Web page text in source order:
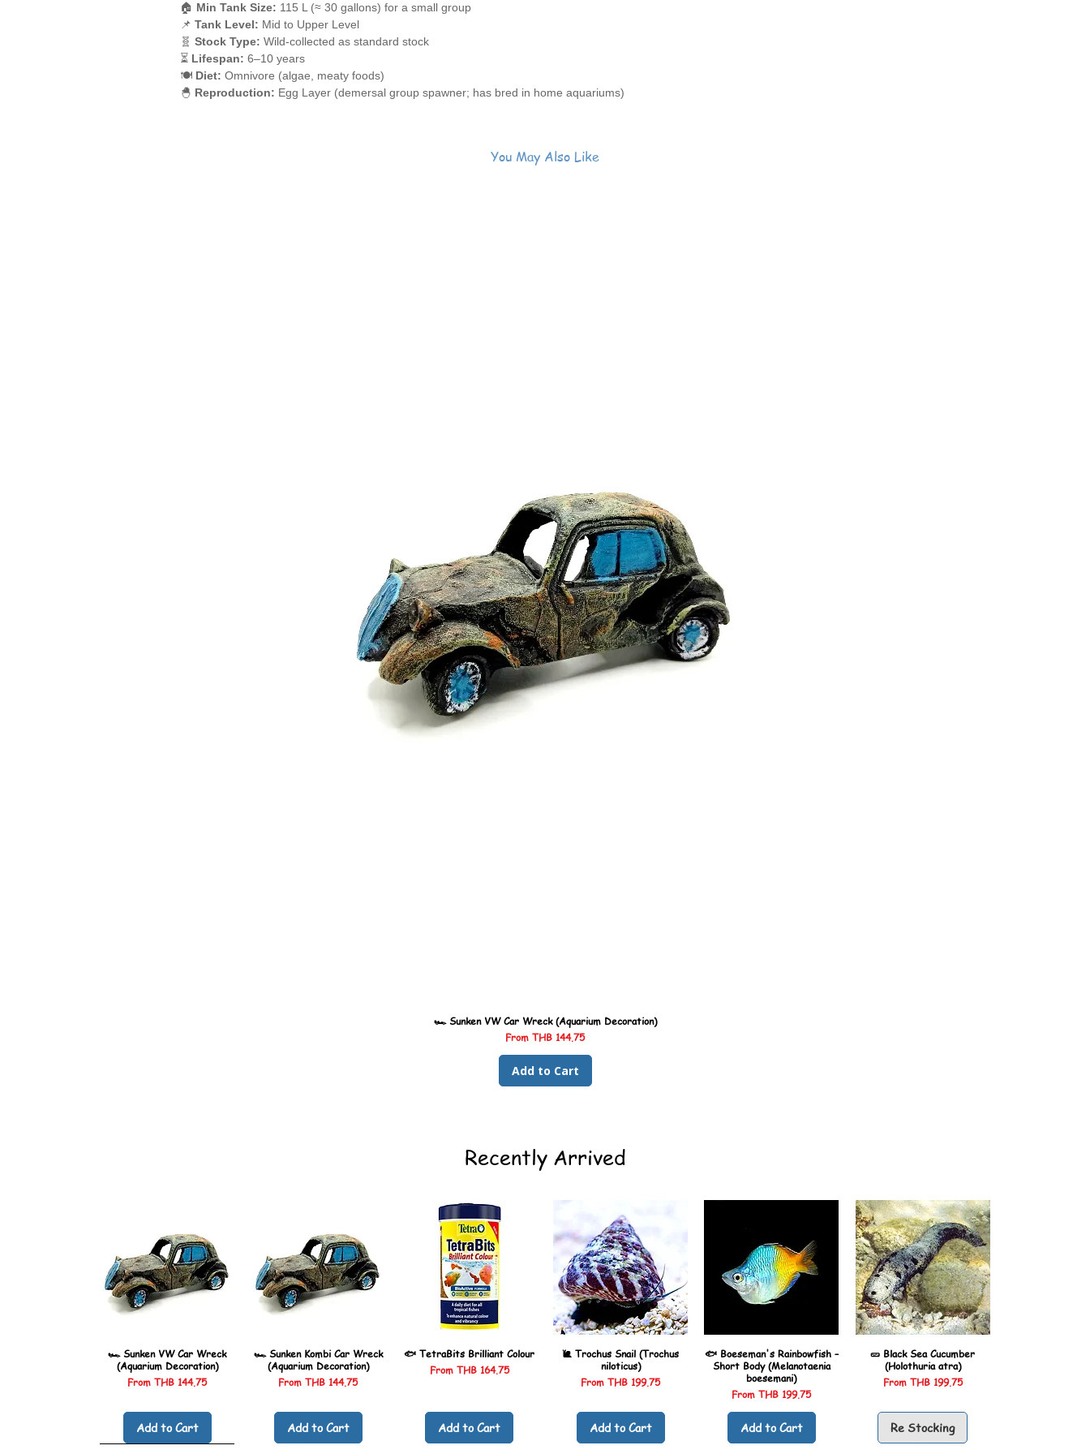
🏠 Min Tank Size: 115 L (≈ 30 gallons) for a small group
📌 Tank Level: Mid to Upper Level
🧬 Stock Type: Wild-collected as standard stock
⏳ Lifespan: 6–10 years
🍽️ Diet: Omnivore (algae, meaty foods)
🐣 Reproduction: Egg Layer (demersal group spawner; has bred in home aquariums)
You May Also Like
🏎️ Sunken VW Car Wreck (Aquarium Decoration)
From THB 144.75
Sale Price
Add to Cart
Recently Arrived
🏎️ Sunken VW Car Wreck
(Aquarium Decoration)
FromTHB 144.75
Sale Price
Add to Cart
🏎️ Sunken Kombi Car Wreck
(Aquarium Decoration)
FromTHB 144.75
Sale Price
Add to Cart
🐟 TetraBits Brilliant Colour
From THB 164.75
Sale Price
Add to Cart
🐌 Trochus Snail (Trochus
niloticus)
FromTHB 199.75
Sale Price
Add to Cart
🐟 Boeseman's Rainbowfish –
Short Body (Melanotaenia
boesemani)
FromTHB 199.75
Sale Price
Add to Cart
🥒 Black Sea Cucumber
(Holothuria atra)
From THB 199.75
Sale Price
Re Stocking